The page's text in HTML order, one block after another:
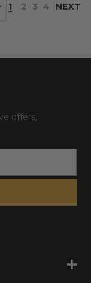
1 2 3 4 NEXT
offers,